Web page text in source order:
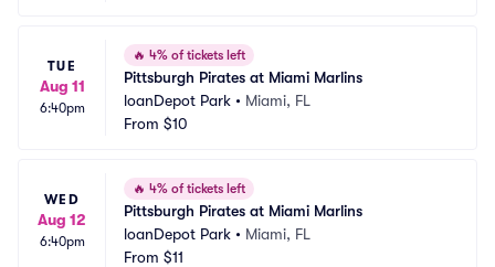
TUE
Aug 11
6:40pm
🔥 4% of tickets left
Pittsburgh Pirates at Miami Marlins
loanDepot Park • Miami, FL
From $10
WED
Aug 12
6:40pm
🔥 4% of tickets left
Pittsburgh Pirates at Miami Marlins
loanDepot Park • Miami, FL
From $11